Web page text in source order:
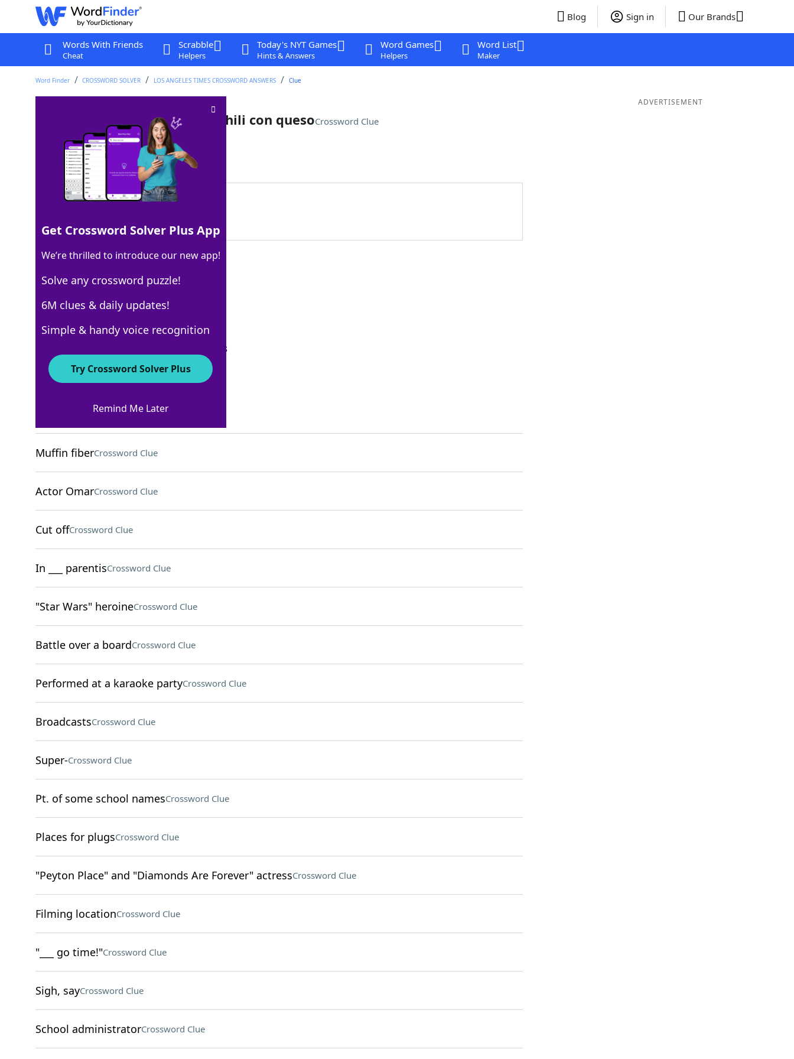
Blog Sign in Our Brands
Words With Friends
Cheat
Scrabble
Helpers
Today's NYT Games
Hints & Answers
Word Games
Helpers
Word List
Maker
Word Finder CROSSWORD SOLVER LOS ANGELES TIMES CROSSWORD ANSWERS Clue
Canned brand often used in chili con quesoCrossword Clue
Last seen: LAT, 24 Sep 2025
Matching Answer
100% ROTEL
5 Letters
Crossword Answers
September 24, 2025 Crossword Clues
Home of the ColosseumCrossword Clue
Muffin fiberCrossword Clue
Actor OmarCrossword Clue
Cut offCrossword Clue
In ___ parentisCrossword Clue
"Star Wars" heroineCrossword Clue
Battle over a boardCrossword Clue
Performed at a karaoke partyCrossword Clue
BroadcastsCrossword Clue
Super-Crossword Clue
Pt. of some school namesCrossword Clue
Places for plugsCrossword Clue
"Peyton Place" and "Diamonds Are Forever" actressCrossword Clue
Filming locationCrossword Clue
"___ go time!"Crossword Clue
Sigh, sayCrossword Clue
School administratorCrossword Clue
ADVERTISEMENT
Get Crossword Solver Plus App
We’re thrilled to introduce our new app!
Solve any crossword puzzle!
6M clues & daily updates!
Simple & handy voice recognition
Try Crossword Solver Plus
Remind Me Later